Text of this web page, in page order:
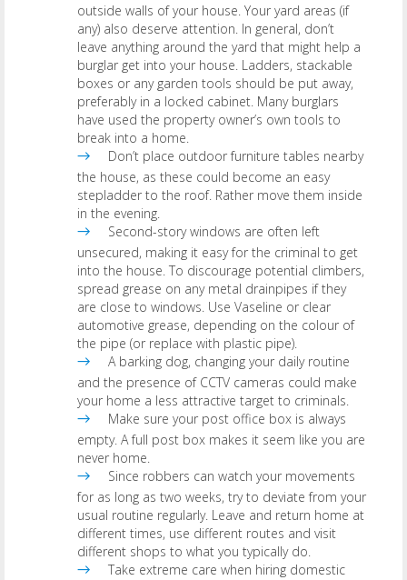
outside walls of your house. Your yard areas (if
any) also deserve attention. In general, don’t
leave anything around the yard that might help a
burglar get into your house. Ladders, stackable
boxes or any garden tools should be put away,
preferably in a locked cabinet. Many burglars
have used the property owner’s own tools to
break into a home.
Don’t place outdoor furniture tables nearby
the house, as these could become an easy
stepladder to the roof. Rather move them inside
in the evening.
Second-story windows are often left
unsecured, making it easy for the criminal to get
into the house. To discourage potential climbers,
spread grease on any metal drainpipes if they
are close to windows. Use Vaseline or clear
automotive grease, depending on the colour of
the pipe (or replace with plastic pipe).
A barking dog, changing your daily routine
and the presence of CCTV cameras could make
your home a less attractive target to criminals.
Make sure your post office box is always
empty. A full post box makes it seem like you are
never home.
Since robbers can watch your movements
for as long as two weeks, try to deviate from your
usual routine regularly. Leave and return home at
different times, use different routes and visit
different shops to what you typically do.
Take extreme care when hiring domestic